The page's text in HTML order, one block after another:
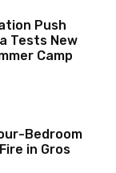
Push
Tests New
Camp
Bedroom
in Gros